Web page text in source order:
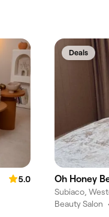
5.0
Deals
Oh Honey
Subiaco,
Beauty Salon •